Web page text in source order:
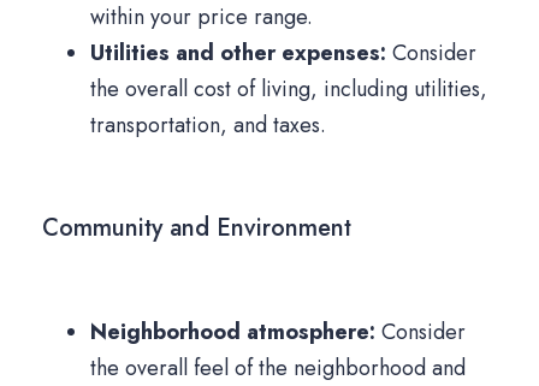
within your price range.
Utilities and other expenses: Consider
the overall cost of living, including utilities,
transportation, and taxes.
Community and Environment
Neighborhood atmosphere: Consider
the overall feel of the neighborhood and